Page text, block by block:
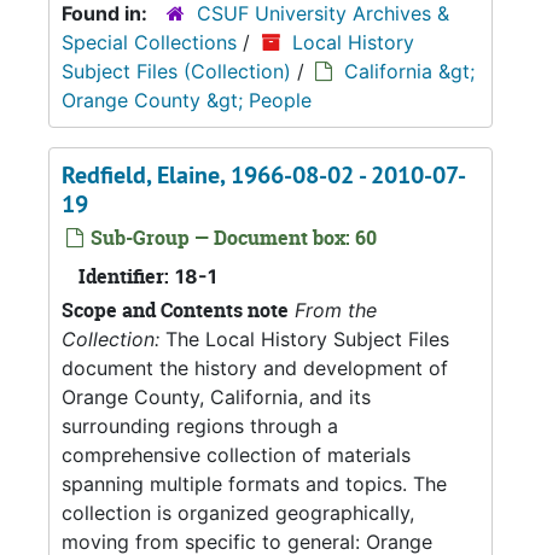
Found in:
CSUF University Archives &
Special Collections /
Local History
Subject Files (Collection) /
California &gt;
Orange County &gt; People
Redfield, Elaine, 1966-08-02 - 2010-07-
19
Sub-Group — Document box: 60
Identifier: 18-1
Scope and Contents note From the
Collection: The Local History Subject Files
document the history and development of
Orange County, California, and its
surrounding regions through a
comprehensive collection of materials
spanning multiple formats and topics. The
collection is organized geographically,
moving from specific to general: Orange